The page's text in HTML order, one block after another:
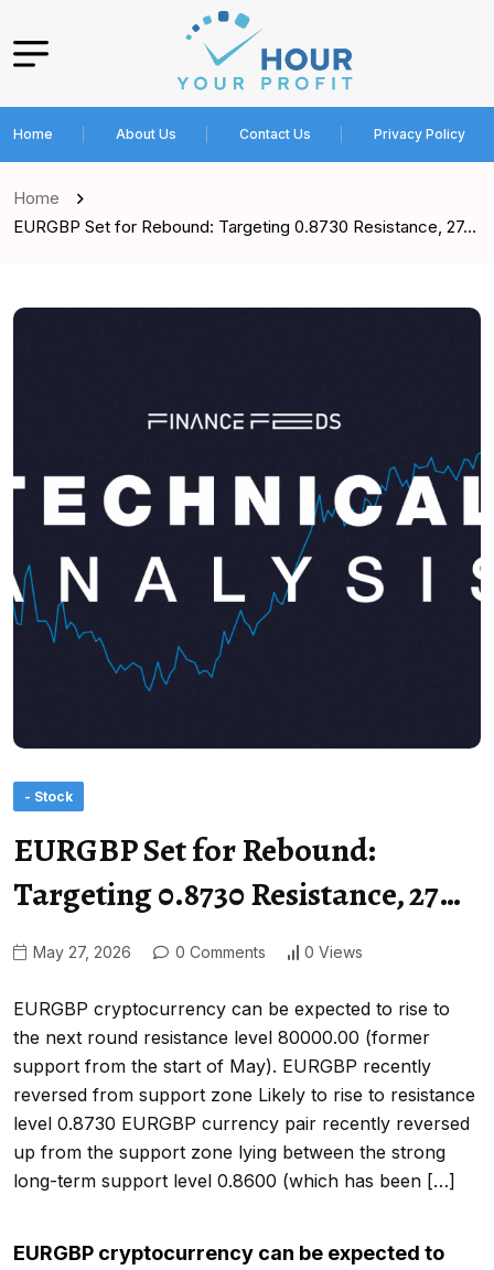
Home About Us Contact Us Privacy Policy
Home
EURGBP Set for Rebound: Targeting 0.8730 Resistance, 27…
- Stock
EURGBP Set for Rebound:
Targeting 0.8730 Resistance, 27…
May 27, 2026 0 Comments 0 Views
EURGBP cryptocurrency can be expected to rise to
the next round resistance level 80000.00 (former
support from the start of May). EURGBP recently
reversed from support zone Likely to rise to resistance
level 0.8730 EURGBP currency pair recently reversed
up from the support zone lying between the strong
long-term support level 0.8600 (which has been […]
EURGBP cryptocurrency can be expected to